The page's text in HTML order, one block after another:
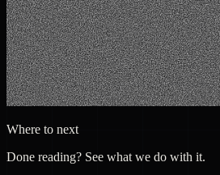
Where to next
Done reading? See what we do with it.